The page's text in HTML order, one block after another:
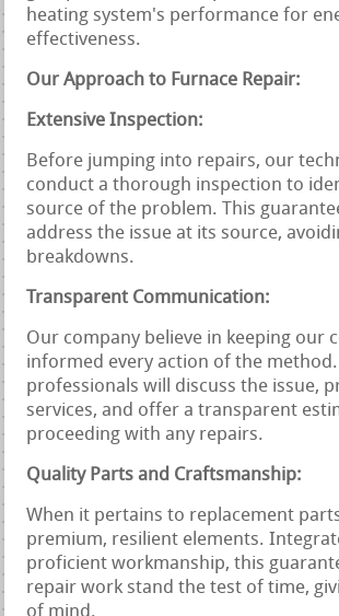
heating system's performance for
effectiveness.
Our Approach to Furnace Repair:
Extensive Inspection:
Before jumping into repairs, our
conduct a thorough inspection to
source of the problem. This
address the issue at its source,
breakdowns.
Transparent Communication:
Our company believe in keeping our
informed every action of the
professionals will discuss the issue,
services, and offer a transparent
proceeding with any repairs.
Quality Parts and Craftsmanship:
When it pertains to replacement
premium, resilient elements.
proficient workmanship, this
repair work stand the test of time,
of mind.